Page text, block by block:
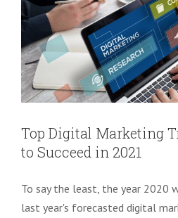
Top Digital Marketing
to Succeed in 2021
To say the least, the year 2020
last year's forecasted digital